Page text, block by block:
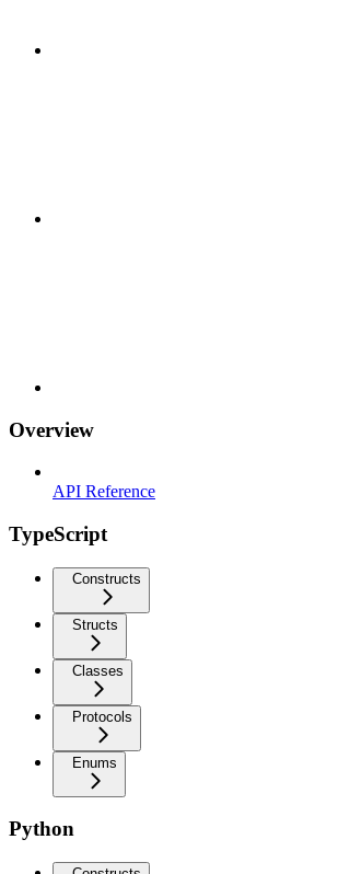
Overview
API Reference
TypeScript
Constructs
Structs
Classes
Protocols
Enums
Python